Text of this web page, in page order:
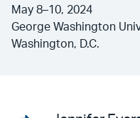
May 8–10, 2024
George Washington
Washington, D.C.